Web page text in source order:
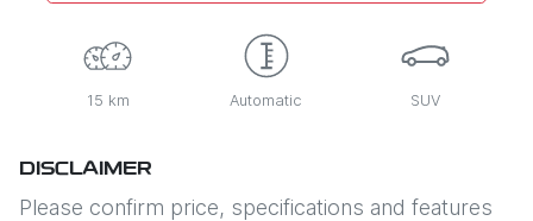
15 km Automatic SUV
DISCLAIMER
Please confirm price, specifications and features